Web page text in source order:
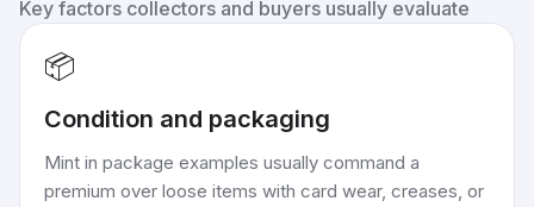
Key factors collectors and buyers usually evaluate
📦
Condition and packaging
Mint in package examples usually command a
premium over loose items with card wear, creases, or